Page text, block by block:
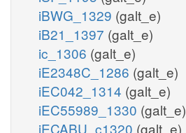
iBWG_1329 (galt_e)
iB21_1397 (galt_e)
ic_1306 (galt_e)
iE2348C_1286 (galt_e)
iEC042_1314 (galt_e)
iEC55989_1330 (galt_e)
iECABU_c1320 (galt_e)